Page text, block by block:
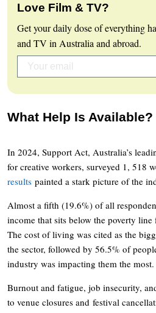
Love Film & TV?
Get your daily dose of everything
and TV in Australia and abroad.
What Help Is Available?
In 2024, Support Act, Australia’s
for creative workers, surveyed 1, 518
results painted a stark picture of the
Almost a fifth (19.6%) of all
income that sits below the poverty
The cost of living was cited as the
the sector, followed by 56.5% of
industry was impacting them the most.
Burnout and fatigue, job insecurity,
to venue closures and festival